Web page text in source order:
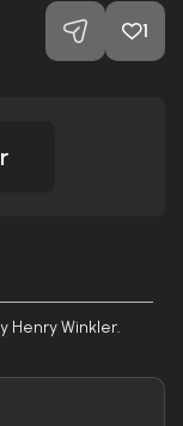
1
Henry Winkler.